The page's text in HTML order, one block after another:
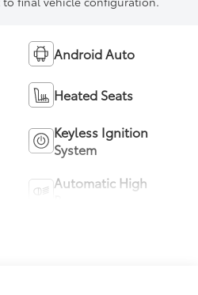
Android Auto
Heated Seats
Keyless Ignition
System
Automatic High